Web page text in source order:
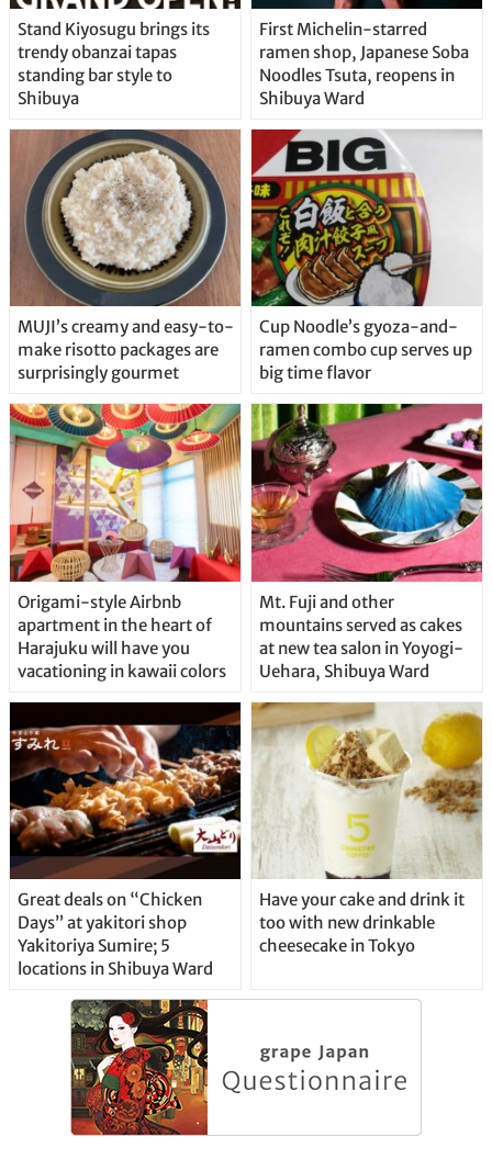
Stand Kiyosugu brings its
trendy obanzai tapas
standing bar style to
Shibuya
First Michelin-starred
ramen shop, Japanese Soba
Noodles Tsuta, reopens in
Shibuya Ward
MUJI’s creamy and easy-to-
make risotto packages are
surprisingly gourmet
Cup Noodle’s gyoza-and-
ramen combo cup serves up
big time flavor
Origami-style Airbnb
apartment in the heart of
Harajuku will have you
vacationing in kawaii colors
Mt. Fuji and other
mountains served as cakes
at new tea salon in Yoyogi-
Uehara, Shibuya Ward
Great deals on “Chicken
Days” at yakitori shop
Yakitoriya Sumire; 5
locations in Shibuya Ward
Have your cake and drink it
too with new drinkable
cheesecake in Tokyo